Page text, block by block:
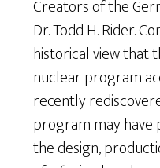
Creators of the
Dr. Todd H. Rider.
historical view that
nuclear program
recently
program may
the design,